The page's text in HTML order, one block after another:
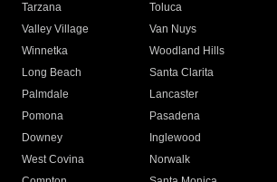
Tarzana
Toluca
Valley Village
Van Nuys
Winnetka
Woodland Hills
Long Beach
Santa Clarita
Palmdale
Lancaster
Pomona
Pasadena
Downey
Inglewood
West Covina
Norwalk